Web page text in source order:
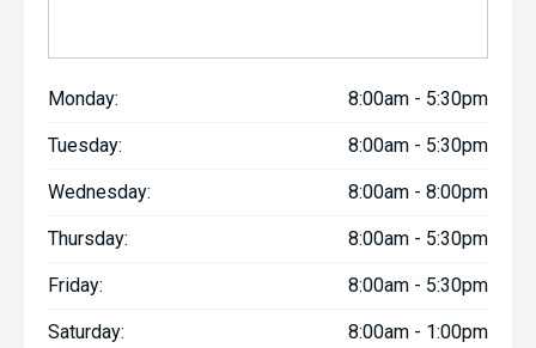
Monday: 8:00am - 5:30pm
Tuesday: 8:00am - 5:30pm
Wednesday: 8:00am - 8:00pm
Thursday: 8:00am - 5:30pm
Friday: 8:00am - 5:30pm
Saturday: 8:00am - 1:00pm